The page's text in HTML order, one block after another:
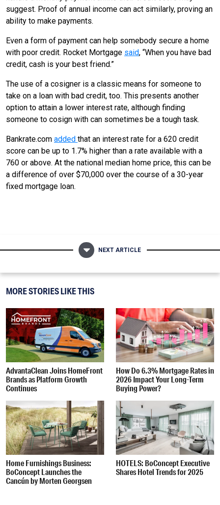
suggest. Proof of annual income can act similarly, proving an
ability to make payments.
Even a form of payment can help somebody secure a home
with poor credit. Rocket Mortgage said, “When you have bad
credit, cash is your best friend.”
The use of a cosigner is a classic means for someone to
take on a loan with bad credit, too. This presents another
option to attain a lower interest rate, although finding
someone to cosign with can sometimes be a tough task.
Bankrate.com added that an interest rate for a 620 credit
score can be up to 1.7% higher than a rate available with a
760 or above. At the national median home price, this can be
a difference of over $70,000 over the course of a 30-year
fixed mortgage loan.
NEXT ARTICLE
MORE STORIES LIKE THIS
AdvantaClean Joins HomeFront
Brands as Platform Growth
Continues
How Do 6.3% Mortgage Rates in
2026 Impact Your Long-Term
Buying Power?
Home Furnishings Business:
BoConcept Launches the
Cancún by Morten Georgsen
HOTELS: BoConcept Executive
Shares Hotel Trends for 2025